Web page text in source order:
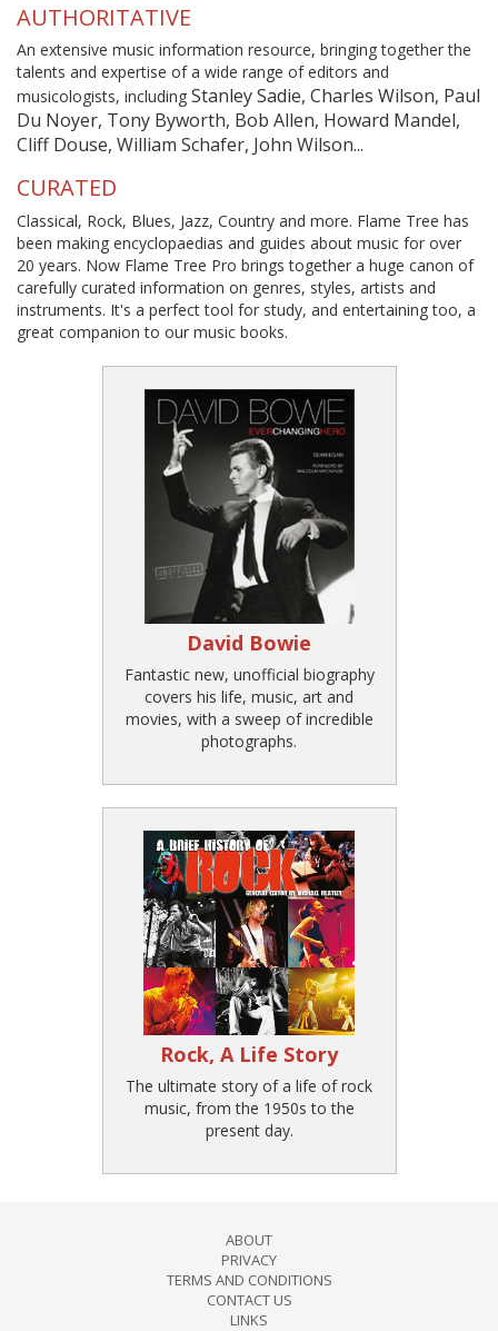
AUTHORITATIVE
An extensive music information resource, bringing together the
talents and expertise of a wide range of editors and
musicologists, including Stanley Sadie, Charles Wilson, Paul
Du Noyer, Tony Byworth, Bob Allen, Howard Mandel,
Cliff Douse, William Schafer, John Wilson...
CURATED
Classical, Rock, Blues, Jazz, Country and more. Flame Tree has
been making encyclopaedias and guides about music for over
20 years. Now Flame Tree Pro brings together a huge canon of
carefully curated information on genres, styles, artists and
instruments. It's a perfect tool for study, and entertaining too, a
great companion to our music books.
David Bowie
Fantastic new, unofficial biography
covers his life, music, art and
movies, with a sweep of incredible
photographs.
Rock, A Life Story
The ultimate story of a life of rock
music, from the 1950s to the
present day.
ABOUT
PRIVACY
TERMS AND CONDITIONS
CONTACT US
LINKS